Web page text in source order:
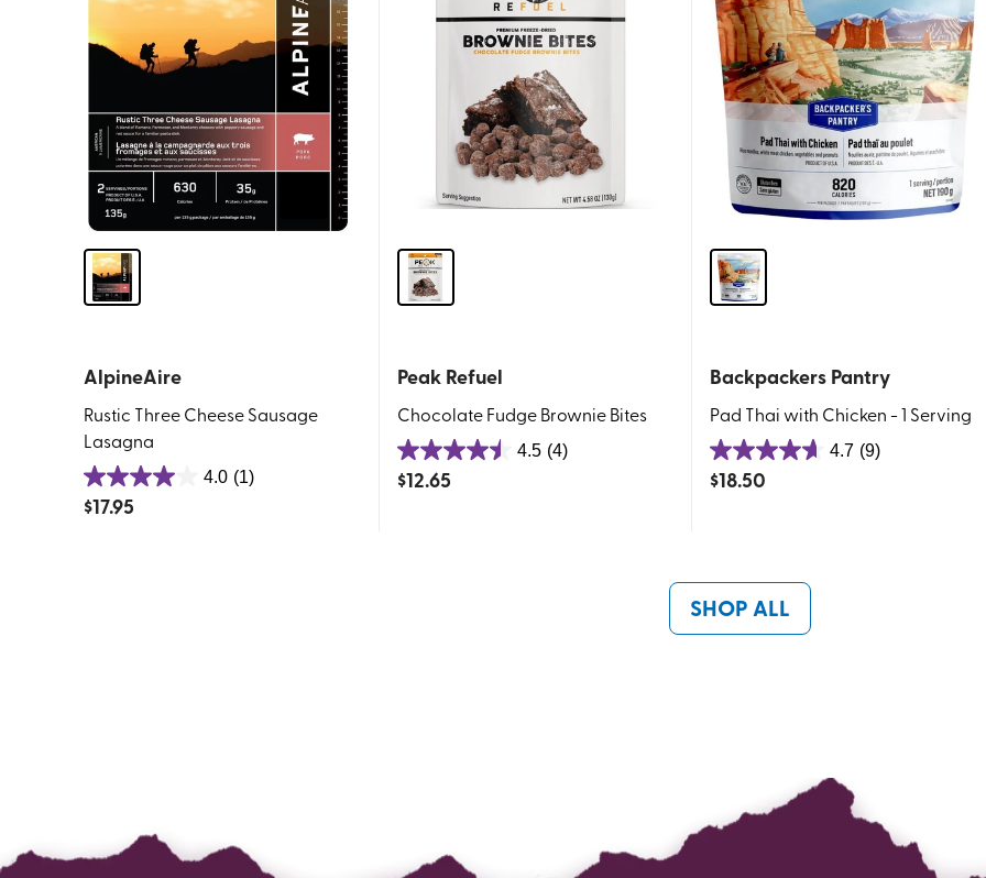
AlpineAire
Rustic Three Cheese Sausage
Lasagna
4.0 (1)
4.0
out
$17.95
Peak Refuel
Chocolate Fudge Brownie Bites
4.5 (4)
4.5
out
$12.65
Backpackers Pantry
Pad Thai with Chicken - 1 Serving
4.7 (9)
4.7
out
9
reviews
$18.50
SHOP ALL